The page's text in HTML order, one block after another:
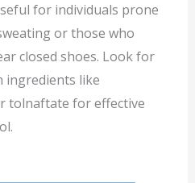
for individuals prone
or those who
closed shoes. Look for
ingredients like
tolnaftate for effective